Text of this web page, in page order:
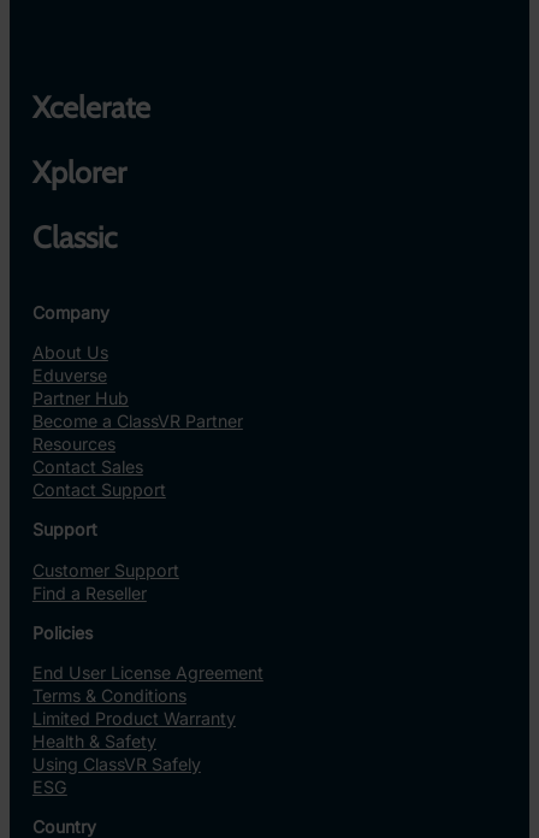
Xcelerate
Xplorer
Classic
Company
About Us
Eduverse
Partner Hub
Become a ClassVR Partner
Resources
Contact Sales
Contact Support
Support
Customer Support
Find a Reseller
Policies
End User License Agreement
Terms & Conditions
Limited Product Warranty
Health & Safety
Using ClassVR Safely
ESG
Country